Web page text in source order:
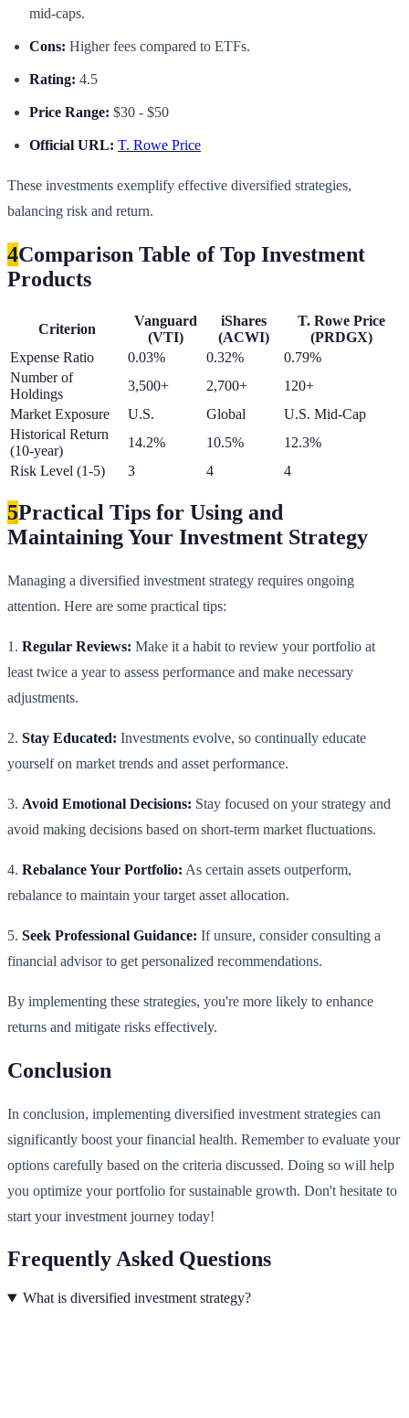
mid-caps.
Cons: Higher fees compared to ETFs.
Rating: 4.5
Price Range: $30 - $50
Official URL: T. Rowe Price
These investments exemplify effective diversified strategies,
balancing risk and return.
4Comparison Table of Top Investment
Products
Criterion
Vanguard
(VTI)
iShares
(ACWI)
T. Rowe Price
(PRDGX)
Expense Ratio
0.03% 0.32%
0.79%
Number of
Holdings
3,500+ 2,700+
120+
Market Exposure
U.S. Global
U.S. Mid-Cap
Historical Return
(10-year)
14.2% 10.5%
12.3%
Risk Level (1-5)
3 4 4
5Practical Tips for Using and
Maintaining Your Investment Strategy
Managing a diversified investment strategy requires ongoing
attention. Here are some practical tips:
1. Regular Reviews: Make it a habit to review your portfolio at
least twice a year to assess performance and make necessary
adjustments.
2. Stay Educated: Investments evolve, so continually educate
yourself on market trends and asset performance.
3. Avoid Emotional Decisions: Stay focused on your strategy and
avoid making decisions based on short-term market fluctuations.
4. Rebalance Your Portfolio: As certain assets outperform,
rebalance to maintain your target asset allocation.
5. Seek Professional Guidance: If unsure, consider consulting a
financial advisor to get personalized recommendations.
By implementing these strategies, you're more likely to enhance
returns and mitigate risks effectively.
Conclusion
In conclusion, implementing diversified investment strategies can
significantly boost your financial health. Remember to evaluate your
options carefully based on the criteria discussed. Doing so will help
you optimize your portfolio for sustainable growth. Don't hesitate to
start your investment journey today!
Frequently Asked Questions
What is diversified investment strategy?